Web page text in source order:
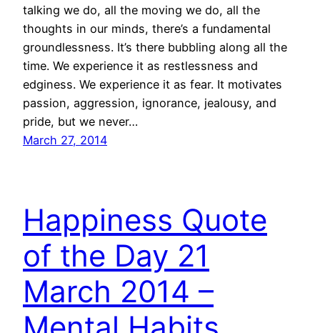
talking we do, all the moving we do, all the
thoughts in our minds, there’s a fundamental
groundlessness. It’s there bubbling along all the
time. We experience it as restlessness and
edginess. We experience it as fear. It motivates
passion, aggression, ignorance, jealousy, and
pride, but we never…
March 27, 2014
Happiness Quote
of the Day 21
March 2014 –